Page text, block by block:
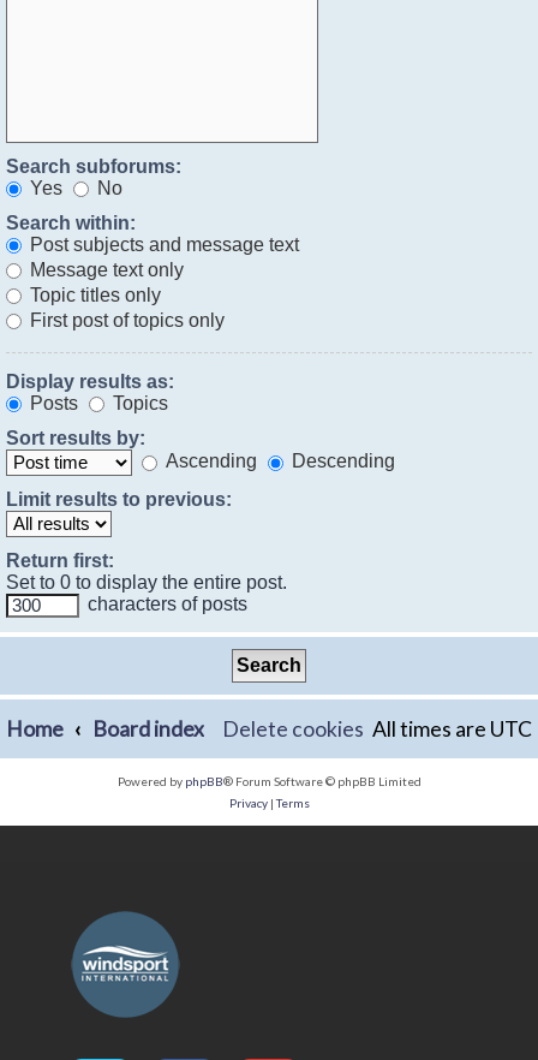
Search subforums:
Yes
No
Search within:
Post subjects and message text
Message text only
Topic titles only
First post of topics only
Display results as:
Posts
Topics
Sort results by:
Ascending
Descending
Limit results to previous:
Return first:
Set to 0 to display the entire post.
characters of posts
Home Board index All times are UTC
Delete cookies
Powered by phpBB® Forum Software © phpBB Limited
Privacy|Terms